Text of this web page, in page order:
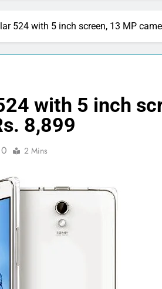
524 with 5 inch screen, 13 MP
with 5 inch
8,899
0 2 Mins